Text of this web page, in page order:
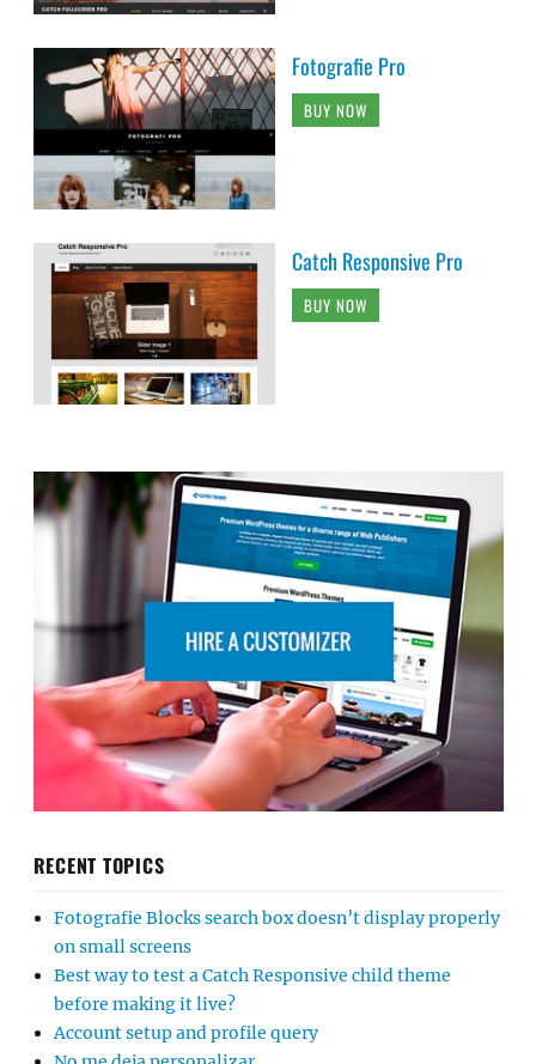
Fotografie Pro
BUY NOW
Catch Responsive Pro
BUY NOW
RECENT TOPICS
Fotografie Blocks search box doesn’t display properly
on small screens
Best way to test a Catch Responsive child theme
before making it live?
Account setup and profile query